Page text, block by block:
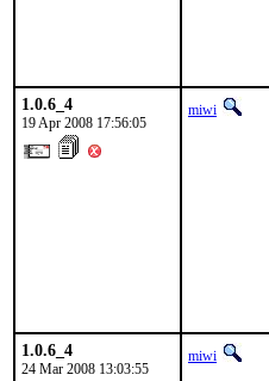
1.0.6_4
19 Apr 2008 17:56:05
miwi
1.0.6_4
24 Mar 2008 13:03:55
miwi